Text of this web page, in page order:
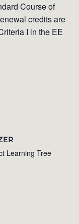
Course of
credits are
I in the EE
Learning Tree